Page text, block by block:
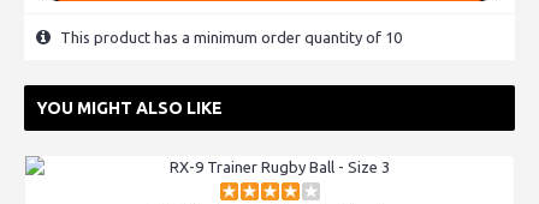
This product has a minimum order quantity of 10
YOU MIGHT ALSO LIKE